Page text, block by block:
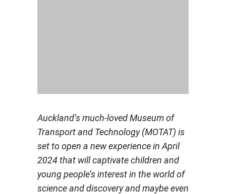
Auckland’s much-loved Museum of
Transport and Technology (MOTAT) is
set to open a new experience in April
2024 that will captivate children and
young people’s interest in the world of
science and discovery and maybe even